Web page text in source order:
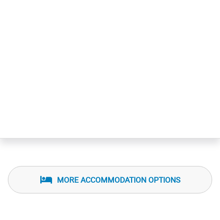
MORE ACCOMMODATION OPTIONS